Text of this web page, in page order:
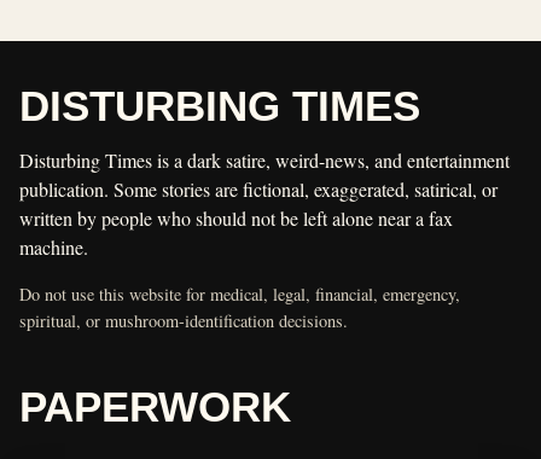
DISTURBING TIMES
Disturbing Times is a dark satire, weird-news, and entertainment
publication. Some stories are fictional, exaggerated, satirical, or
written by people who should not be left alone near a fax
machine.
Do not use this website for medical, legal, financial, emergency,
spiritual, or mushroom-identification decisions.
PAPERWORK